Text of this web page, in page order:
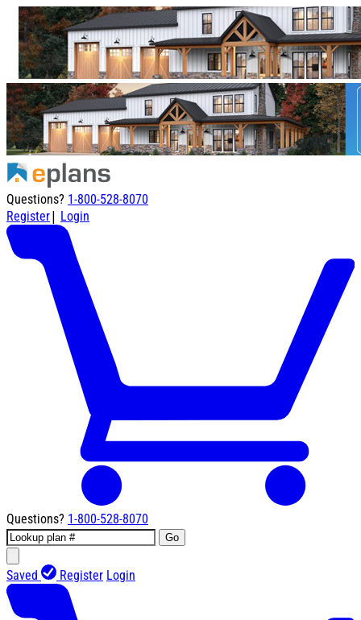
Questions? 1-800-528-8070
Register| Login
Questions? 1-800-528-8070
Go
Saved Register Login